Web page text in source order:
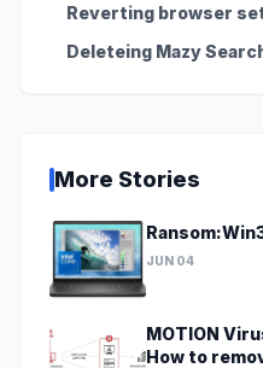
Reverting browser
Deleteing Mazy
More Stories
JUN 04
MOTION
How to